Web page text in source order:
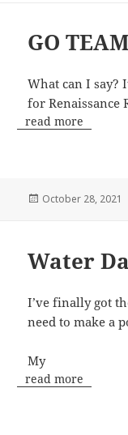
GO
What can I say?
for Renaissance
read more
Posted
October 28, 2021
Water
I’ve finally got
need to make a
My
read more